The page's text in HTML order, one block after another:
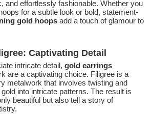
and effortlessly fashionable. Whether you
for a subtle look or bold, statement-
gold hoops add a touch of glamour to
Captivating Detail
intricate detail,gold earrings
are a captivating choice. Filigree is a
metalwork that involves twisting and
into intricate patterns. The result is
beautiful but also tell a story of